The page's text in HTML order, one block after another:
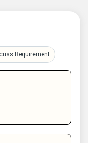
Requirement